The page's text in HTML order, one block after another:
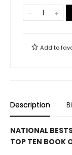
Add to
Description
NATIONAL
TOP TEN BOOK